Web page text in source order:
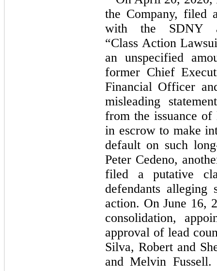
the Company, filed
with the SDNY
“Class Action
an unspecified
former Chief
Financial Officer
misleading
from the issuance
in escrow to make
default on such
Peter Cedeno,
filed a putative
defendants alleging
action. On June 16,
consolidation,
approval of lead
Silva, Robert and
and Melvin